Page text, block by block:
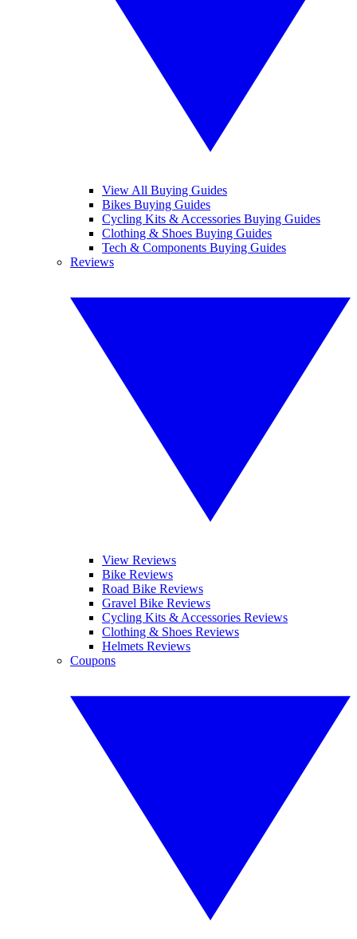
View All Buying Guides
Bikes Buying Guides
Cycling Kits & Accessories Buying Guides
Clothing & Shoes Buying Guides
Tech & Components Buying Guides
Reviews
View Reviews
Bike Reviews
Road Bike Reviews
Gravel Bike Reviews
Cycling Kits & Accessories Reviews
Clothing & Shoes Reviews
Helmets Reviews
Coupons